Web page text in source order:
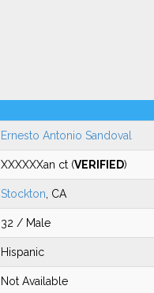
Ernesto Antonio Sandoval
XXXXXXan ct (VERIFIED)
Stockton , CA
32 / Male
Hispanic
Not Available